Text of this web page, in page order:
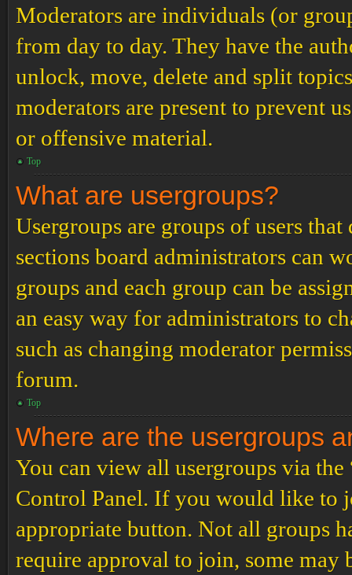
Moderators are individuals (or
from day to day. They have the
unlock, move, delete and split
moderators are present to prevent
or offensive material.
Top
What are usergroups?
Usergroups are groups of users
sections board administrators can
groups and each group can be
an easy way for administrators to
such as changing moderator
forum.
Top
Where are the usergroups
You can view all usergroups via
Control Panel. If you would like to
appropriate button. Not all groups
require approval to join, some may